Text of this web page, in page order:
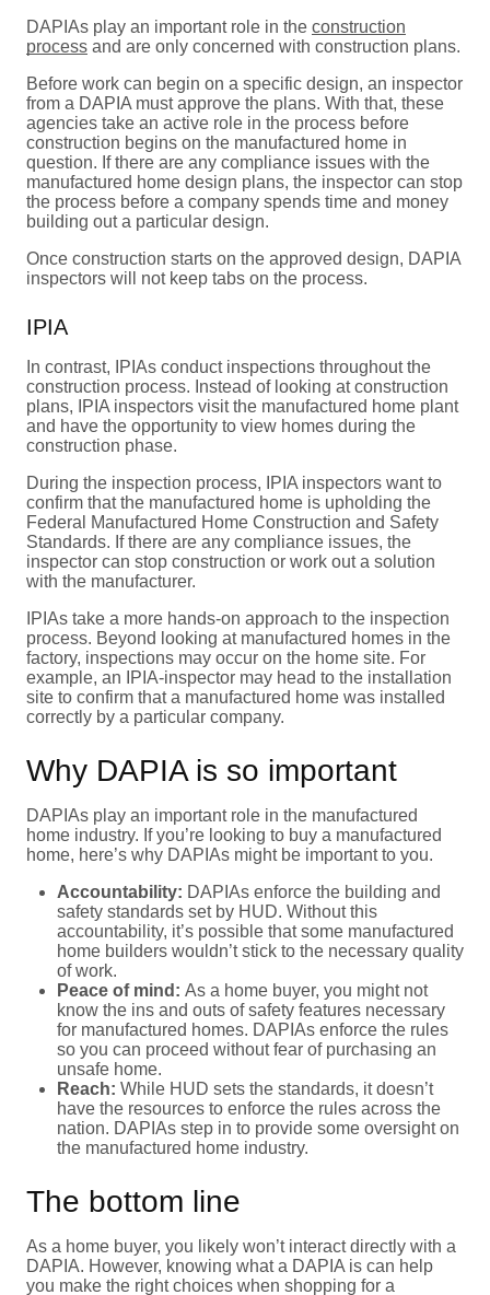
DAPIAs play an important role in the construction
process and are only concerned with construction plans.
Before work can begin on a specific design, an inspector
from a DAPIA must approve the plans. With that, these
agencies take an active role in the process before
construction begins on the manufactured home in
question. If there are any compliance issues with the
manufactured home design plans, the inspector can stop
the process before a company spends time and money
building out a particular design.
Once construction starts on the approved design, DAPIA
inspectors will not keep tabs on the process.
IPIA
In contrast, IPIAs conduct inspections throughout the
construction process. Instead of looking at construction
plans, IPIA inspectors visit the manufactured home plant
and have the opportunity to view homes during the
construction phase.
During the inspection process, IPIA inspectors want to
confirm that the manufactured home is upholding the
Federal Manufactured Home Construction and Safety
Standards. If there are any compliance issues, the
inspector can stop construction or work out a solution
with the manufacturer.
IPIAs take a more hands-on approach to the inspection
process. Beyond looking at manufactured homes in the
factory, inspections may occur on the home site. For
example, an IPIA-inspector may head to the installation
site to confirm that a manufactured home was installed
correctly by a particular company.
Why DAPIA is so important
DAPIAs play an important role in the manufactured
home industry. If you’re looking to buy a manufactured
home, here’s why DAPIAs might be important to you.
Accountability: DAPIAs enforce the building and
safety standards set by HUD. Without this
accountability, it’s possible that some manufactured
home builders wouldn’t stick to the necessary quality
of work.
Peace of mind: As a home buyer, you might not
know the ins and outs of safety features necessary
for manufactured homes. DAPIAs enforce the rules
so you can proceed without fear of purchasing an
unsafe home.
Reach: While HUD sets the standards, it doesn’t
have the resources to enforce the rules across the
nation. DAPIAs step in to provide some oversight on
the manufactured home industry.
The bottom line
As a home buyer, you likely won’t interact directly with a
DAPIA. However, knowing what a DAPIA is can help
you make the right choices when shopping for a